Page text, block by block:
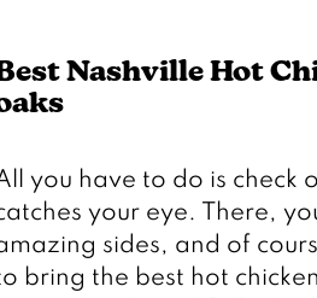
Nashville Hot
you have to do is check
your eye. There,
sides, and of
bring the best hot